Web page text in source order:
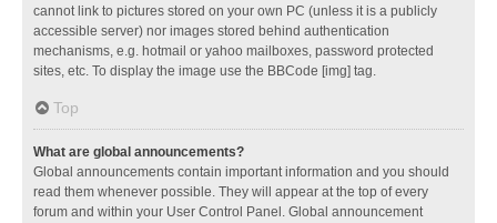
cannot link to pictures stored on your own PC (unless it is a publicly
accessible server) nor images stored behind authentication
mechanisms, e.g. hotmail or yahoo mailboxes, password protected
sites, etc. To display the image use the BBCode [img] tag.
Top
What are global announcements?
Global announcements contain important information and you should
read them whenever possible. They will appear at the top of every
forum and within your User Control Panel. Global announcement